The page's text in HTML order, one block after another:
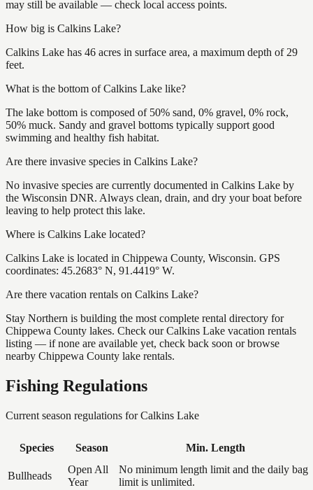
may still be available — check local access points.
How big is Calkins Lake?
Calkins Lake has 46 acres in surface area, a maximum depth of 29
feet.
What is the bottom of Calkins Lake like?
The lake bottom is composed of 50% sand, 0% gravel, 0% rock,
50% muck. Sandy and gravel bottoms typically support good
swimming and healthy fish habitat.
Are there invasive species in Calkins Lake?
No invasive species are currently documented in Calkins Lake by
the Wisconsin DNR. Always clean, drain, and dry your boat before
leaving to help protect this lake.
Where is Calkins Lake located?
Calkins Lake is located in Chippewa County, Wisconsin. GPS
coordinates: 45.2683° N, 91.4419° W.
Are there vacation rentals on Calkins Lake?
Stay Northern is building the most complete rental directory for
Chippewa County lakes. Check our Calkins Lake vacation rentals
listing — if none are available yet, check back soon or browse
nearby Chippewa County lake rentals.
Fishing Regulations
Current season regulations forCalkins Lake
Species Season Min. Length
Bullheads
Open All
Year
No minimum length limit and the daily bag
limit is unlimited.